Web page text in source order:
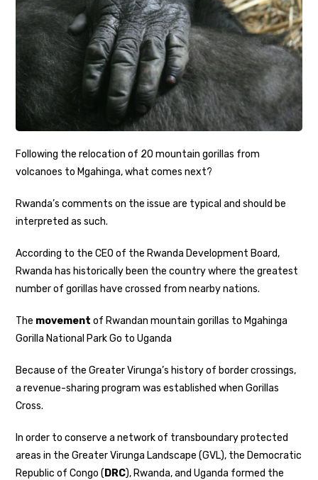
Following the relocation of 20 mountain gorillas from
volcanoes to Mgahinga, what comes next?
Rwanda’s comments on the issue are typical and should be
interpreted as such.
According to the CEO of the Rwanda Development Board,
Rwanda has historically been the country where the greatest
number of gorillas have crossed from nearby nations.
The movement of Rwandan mountain gorillas to Mgahinga
Gorilla National Park Go to Uganda
Because of the Greater Virunga’s history of border crossings,
a revenue-sharing program was established when Gorillas
Cross.
In order to conserve a network of transboundary protected
areas in the Greater Virunga Landscape (GVL), the Democratic
Republic of Congo ( DRC), Rwanda, and Uganda formed the